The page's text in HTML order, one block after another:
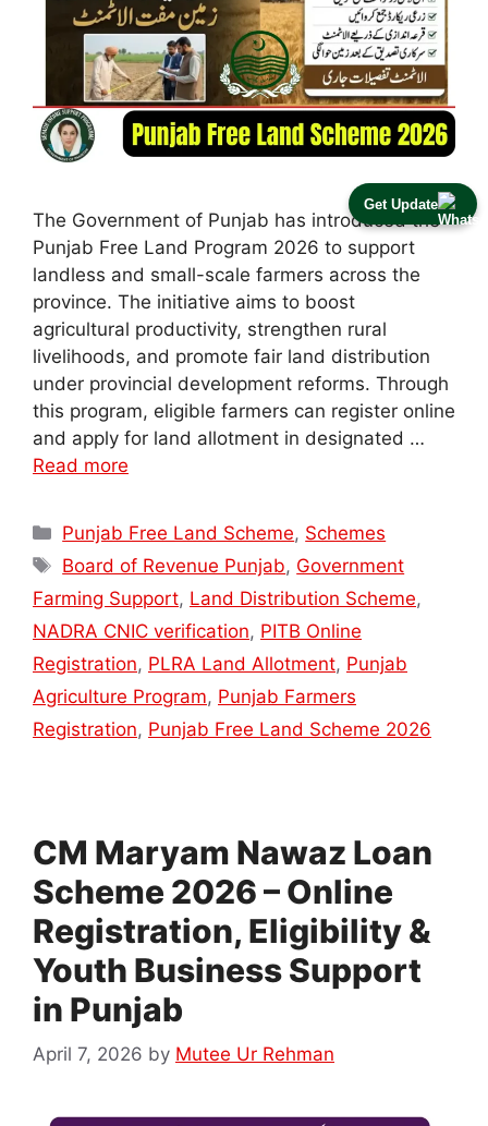
Get Update
The Government of Punjab has introduced the
Punjab Free Land Program 2026 to support
landless and small-scale farmers across the
province. The initiative aims to boost
agricultural productivity, strengthen rural
livelihoods, and promote fair land distribution
under provincial development reforms. Through
this program, eligible farmers can register online
and apply for land allotment in designated …
Read more
Categories
Punjab Free Land Scheme, Schemes
Tags
Board of Revenue Punjab, Government
Farming Support, Land Distribution Scheme,
NADRA CNIC verification, PITB Online
Registration, PLRA Land Allotment, Punjab
Agriculture Program, Punjab Farmers
Registration, Punjab Free Land Scheme 2026
CM Maryam Nawaz Loan
Scheme 2026 – Online
Registration, Eligibility &
Youth Business Support
in Punjab
April 7, 2026 by Mutee Ur Rehman